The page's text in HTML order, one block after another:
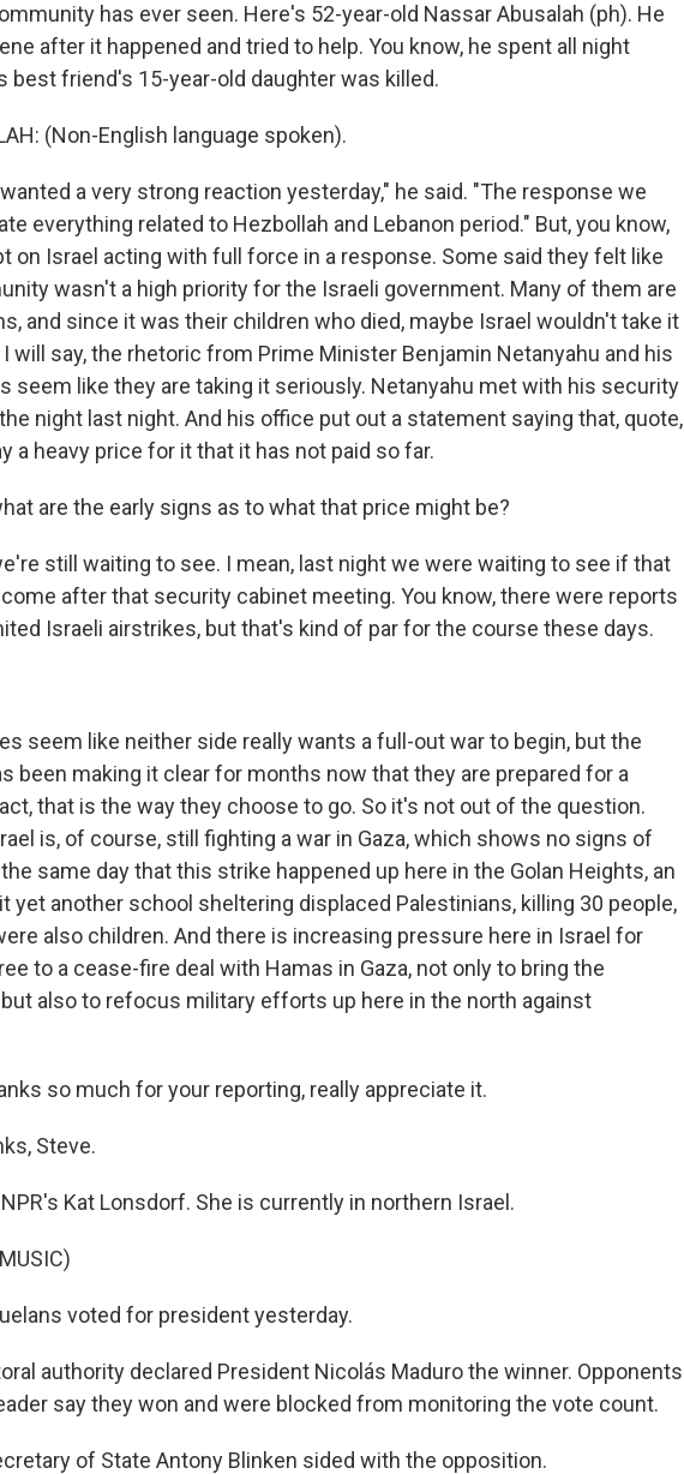
has ever seen. Here's 52-year-old Nassar Abusalah (ph). He
after it happened and tried to help. You know, he spent all night
best friend's 15-year-old daughter was killed.
(Non-English language spoken).
wanted a very strong reaction yesterday," he said. "The response we
everything related to Hezbollah and Lebanon period." But, you know,
on Israel acting with full force in a response. Some said they felt like
wasn't a high priority for the Israeli government. Many of them are
and since it was their children who died, maybe Israel wouldn't take it
will say, the rhetoric from Prime Minister Benjamin Netanyahu and his
seem like they are taking it seriously. Netanyahu met with his security
night last night. And his office put out a statement saying that, quote,
a heavy price for it that it has not paid so far.
are the early signs as to what that price might be?
still waiting to see. I mean, last night we were waiting to see if that
after that security cabinet meeting. You know, there were reports
Israeli airstrikes, but that's kind of par for the course these days.
seem like neither side really wants a full-out war to begin, but the
been making it clear for months now that they are prepared for a
that is the way they choose to go. So it's not out of the question.
is, of course, still fighting a war in Gaza, which shows no signs of
same day that this strike happened up here in the Golan Heights, an
yet another school sheltering displaced Palestinians, killing 30 people,
also children. And there is increasing pressure here in Israel for
to a cease-fire deal with Hamas in Gaza, not only to bring the
also to refocus military efforts up here in the north against
so much for your reporting, really appreciate it.
Steve.
NPR's Kat Lonsdorf. She is currently in northern Israel.
voted for president yesterday.
authority declared President Nicolás Maduro the winner. Opponents
say they won and were blocked from monitoring the vote count.
of State Antony Blinken sided with the opposition.